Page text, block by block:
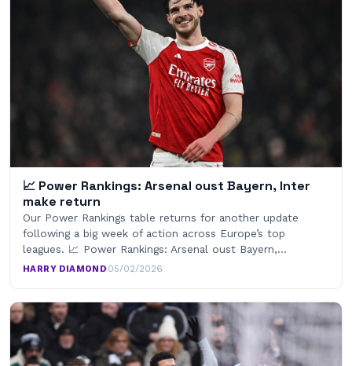
📈 Power Rankings: Arsenal oust Bayern, Inter
make return
Our Power Rankings table returns for another update
following a big week of action across Europe’s top
leagues. 📈 Power Rankings: Arsenal oust Bayern,…
HARRY DIAMOND·05/02/2026